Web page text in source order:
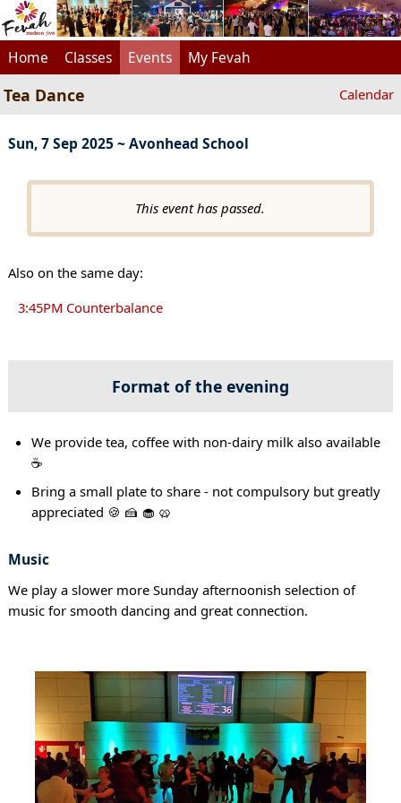
Home Classes Events My Fevah
Tea Dance Calendar
Sun, 7 Sep 2025 ~ Avonhead School
This event has passed.
Also on the same day:
3:45PM Counterbalance
Format of the evening
We provide tea, coffee with non-dairy milk also available
☕
Bring a small plate to share - not compulsory but greatly
appreciated 🍪 🍰 🧁 🥨
Music
We play a slower more Sunday afternoonish selection of
music for smooth dancing and great connection.